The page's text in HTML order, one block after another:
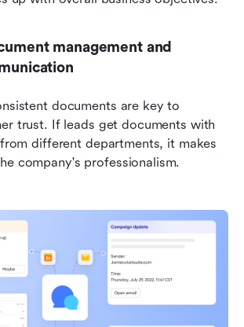
management and
documents are key to
trust. If leads get documents with
different departments, it makes
company's professionalism.